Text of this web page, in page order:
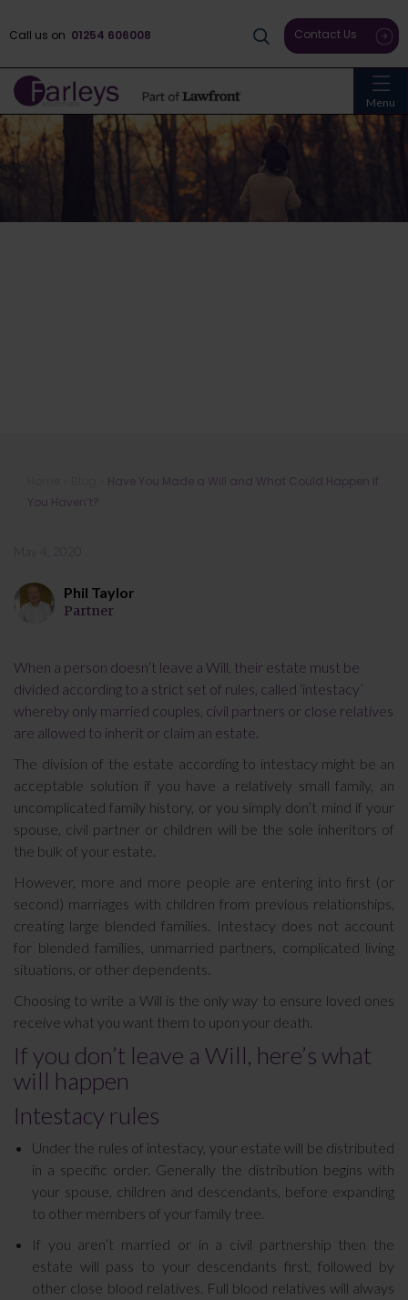
Menu
Call us on 01254 606008 Contact Us
Have You Made a Will and What
Could Happen If You Haven’t?
Have You Made a Will and What Could Happen If
You Haven’t?
May 4, 2020
Phil Taylor
Partner
When a person doesn’t leave a Will, their estate must be
divided according to a strict set of rules, called ‘intestacy’
whereby only married couples, civil partners or close relatives
are allowed to inherit or claim an estate.
The division of the estate according to intestacy might be an
acceptable solution if you have a relatively small family, an
uncomplicated family history, or you simply don’t mind if your
spouse, civil partner or children will be the sole inheritors of
the bulk of your estate.
However, more and more people are entering into first (or
second) marriages with children from previous relationships,
creating large blended families. Intestacy does not account
for blended families, unmarried partners, complicated living
situations, or other dependents.
Choosing to write a Will is the only way to ensure loved ones
receive what you want them to upon your death.
If you don’t leave a Will, here’s what
will happen
Intestacy rules
Under the rules of intestacy, your estate will be distributed
in a specific order. Generally the distribution begins with
your spouse, children and descendants, before expanding
to other members of your family tree.
If you aren’t married or in a civil partnership then the
estate will pass to your descendants first, followed by
other close blood relatives. Full blood relatives will always